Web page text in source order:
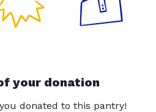
your donation
donated to this pantry!